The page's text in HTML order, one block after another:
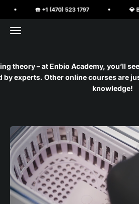
☎️ +1 (470) 523 1797 💎
Open navigation menu
theory – at Enbio Academy, you’ll
by experts. Other online courses are
knowledge!